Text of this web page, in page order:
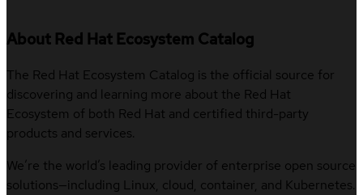
About Red Hat Ecosystem Catalog
The Red Hat Ecosystem Catalog is the official source for
discovering and learning more about the Red Hat
Ecosystem of both Red Hat and certified third-party
products and services.
We’re the world’s leading provider of enterprise open source
solutions—including Linux, cloud, container, and Kubernetes.